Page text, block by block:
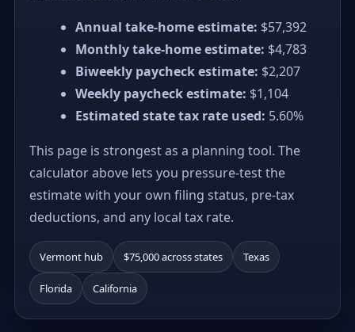
Annual take-home estimate: $57,392
Monthly take-home estimate: $4,783
Biweekly paycheck estimate: $2,207
Weekly paycheck estimate: $1,104
Estimated state tax rate used: 5.60%
This page is strongest as a planning tool. The
calculator above lets you pressure-test the
estimate with your own filing status, pre-tax
deductions, and any local tax rate.
Vermont hub $75,000 across states Texas
Florida California